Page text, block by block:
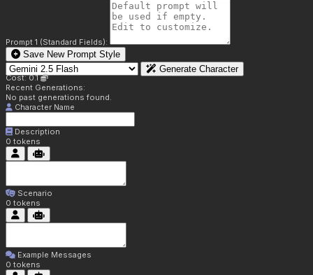
Prompt 1 (Standard Fields):
Save New Prompt Style
Generate Character
Cost: 0.1
Recent Generations:
No past generations found.
Character Name
Description
0 tokens
Scenario
0 tokens
Example Messages
0 tokens